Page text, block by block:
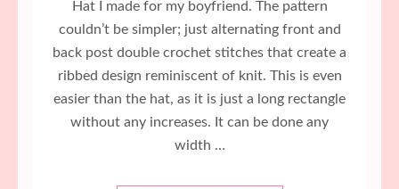
Hat I made for my boyfriend. The pattern
couldn’t be simpler; just alternating front and
back post double crochet stitches that create a
ribbed design reminiscent of knit. This is even
easier than the hat, as it is just a long rectangle
without any increases. It can be done any
width …